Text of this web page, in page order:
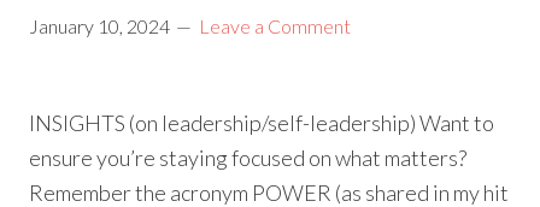
January 10, 2024 Leave a Comment
INSIGHTS (on leadership/self-leadership) Want to
ensure you’re staying focused on what matters?
Remember the acronym POWER (as shared in my hit